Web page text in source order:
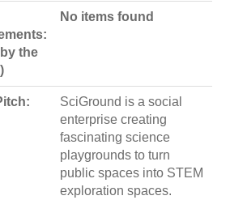
the
No items found
SciGround is a social
enterprise creating
fascinating science
playgrounds to turn
public spaces into STEM
exploration spaces.